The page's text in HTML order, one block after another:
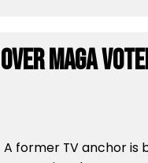
MAGA
A former TV anchor is